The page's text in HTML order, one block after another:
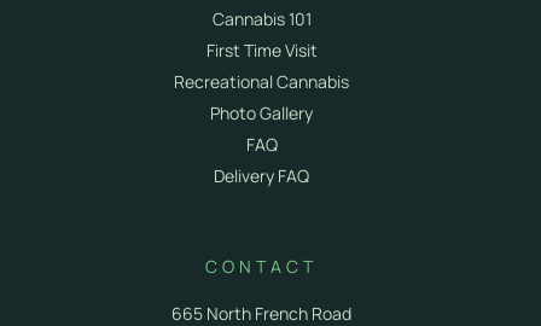
Cannabis 101
First Time Visit
Recreational Cannabis
Photo Gallery
FAQ
Delivery FAQ
CONTACT
665 North French Road